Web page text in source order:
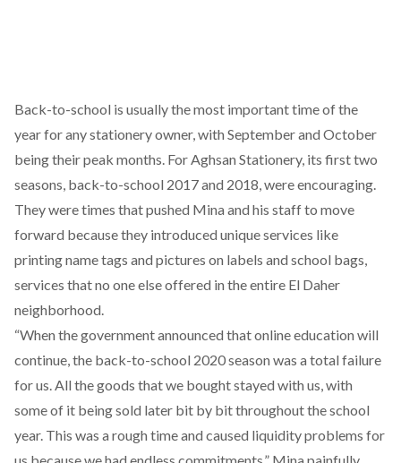
Back-to-school is usually the most important time of the
year for any stationery owner, with September and October
being their peak months. For Aghsan Stationery, its first two
seasons, back-to-school 2017 and 2018, were encouraging.
They were times that pushed Mina and his staff to move
forward because they introduced unique services like
printing name tags and pictures on labels and school bags,
services that no one else offered in the entire El Daher
neighborhood.
“When the government announced that online education will
continue, the back-to-school 2020 season was a total failure
for us. All the goods that we bought stayed with us, with
some of it being sold later bit by bit throughout the school
year. This was a rough time and caused liquidity problems for